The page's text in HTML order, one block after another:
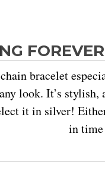
chain bracelet
look. It’s
it in silver!
in time